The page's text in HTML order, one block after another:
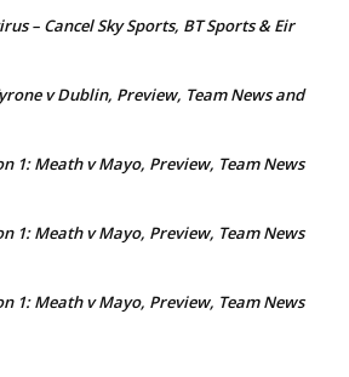
– Cancel Sky Sports, BT Sports & Eir
v Dublin, Preview, Team News and
1: Meath v Mayo, Preview, Team News
1: Meath v Mayo, Preview, Team News
1: Meath v Mayo, Preview, Team News